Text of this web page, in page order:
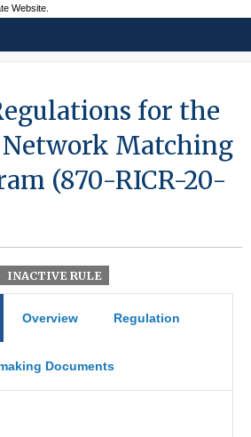
Website.
for the
Matching
(870-RICR-20-
INACTIVE RULE
Overview Regulation
Documents